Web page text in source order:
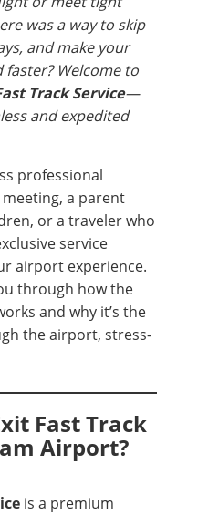
was a way to skip
and make your
Welcome to
Track Service—
and expedited
professional
a parent
or a traveler who
service
airport experience.
through how the
and why it’s the
the airport, stress-
Fast Track
Airport?
is a premium